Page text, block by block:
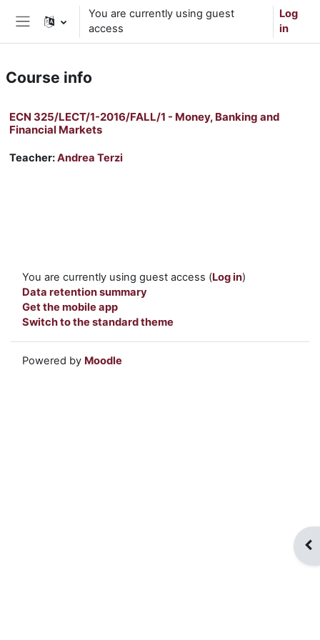
Skip to main content
Side panel
You are currently using guest
access
Log
in
Course info
ECN 325/LECT/1-2016/FALL/1 - Money, Banking and
Financial Markets
Teacher:Andrea Terzi
You are currently using guest access (Log in)
Data retention summary
Get the mobile app
Switch to the standard theme
Powered by Moodle